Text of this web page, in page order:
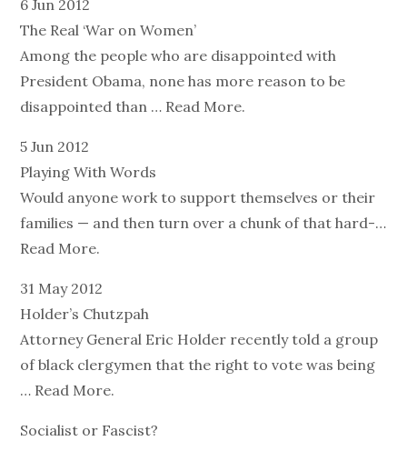
6 Jun 2012
The Real ‘War on Women’
Among the people who are disappointed with
President Obama, none has more reason to be
disappointed than … Read More.
5 Jun 2012
Playing With Words
Would anyone work to support themselves or their
families — and then turn over a chunk of that hard-…
Read More.
31 May 2012
Holder’s Chutzpah
Attorney General Eric Holder recently told a group
of black clergymen that the right to vote was being
… Read More.
Socialist or Fascist?